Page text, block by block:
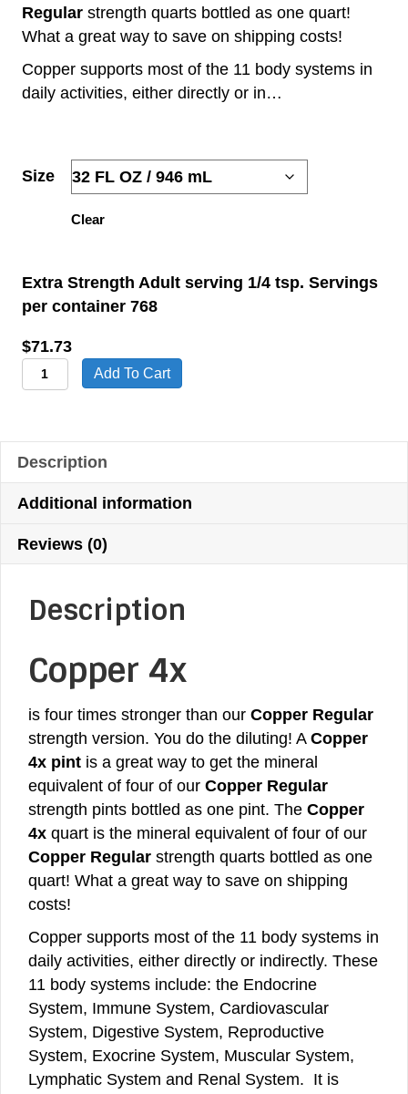
Regular strength quarts bottled as one quart!
What a great way to save on shipping costs!
Copper supports most of the 11 body systems in
daily activities, either directly or in…
Size
Clear
Extra Strength Adult serving 1/4 tsp. Servings
per container 768
$71.73
Copper
4x
Supplement
quantity
Add To Cart
Description
Additional information
Reviews (0)
Description
Copper 4x
is four times stronger than our Copper Regular
strength version. You do the diluting! A Copper
4x pint is a great way to get the mineral
equivalent of four of our Copper Regular
strength pints bottled as one pint. The Copper
4x quart is the mineral equivalent of four of our
Copper Regular strength quarts bottled as one
quart! What a great way to save on shipping
costs!
Copper supports most of the 11 body systems in
daily activities, either directly or indirectly. These
11 body systems include: the Endocrine
System, Immune System, Cardiovascular
System, Digestive System, Reproductive
System, Exocrine System, Muscular System,
Lymphatic System and Renal System. It is